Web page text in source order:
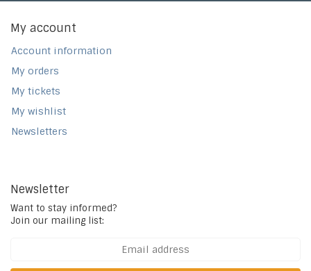
My account
Account information
My orders
My tickets
My wishlist
Newsletters
Newsletter
Want to stay informed?
Join our mailing list: